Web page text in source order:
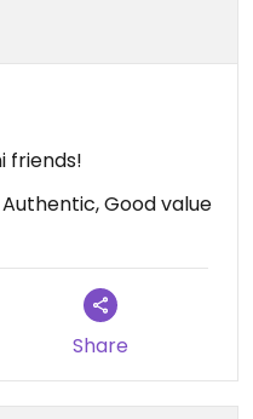
friends!
Good value
Share